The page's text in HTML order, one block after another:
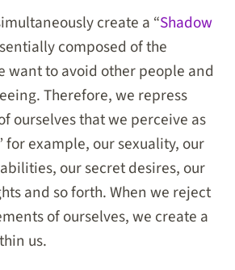
create a “Shadow
composed of the
want to avoid other people and
Therefore, we repress
ourselves that we perceive as
for example, our sexuality, our
our secret desires, our
and so forth. When we reject
of ourselves, we create a
us.